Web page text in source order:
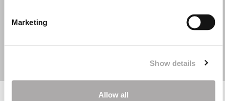
Marketing
Show details
Allow all